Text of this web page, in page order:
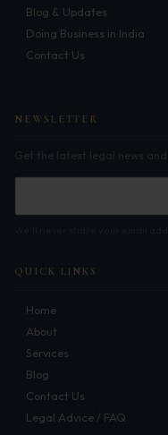
Blog & Updates
Doing Business in India
Contact Us
NEWSLETTER
QUICK LINKS
Home
About
Services
Blog
Contact Us
Legal Advice / FAQ